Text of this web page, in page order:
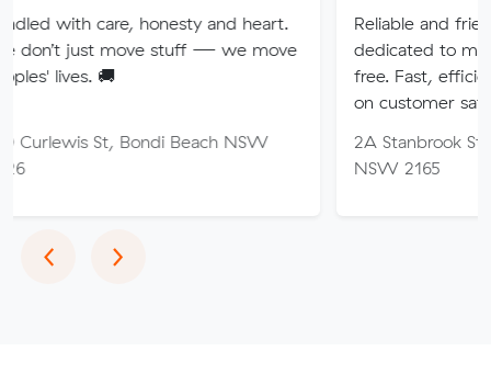
honesty and heart.
stuff — we move
Bondi Beach NSW
Reliable and friendly
dedicated to making your
free. Fast, efficient service
on customer satisfaction.
2A Stanbrook St, Fairfield
‹Previous
›Next